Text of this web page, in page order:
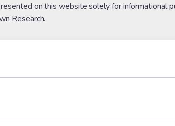
on this website solely for informational
Research.